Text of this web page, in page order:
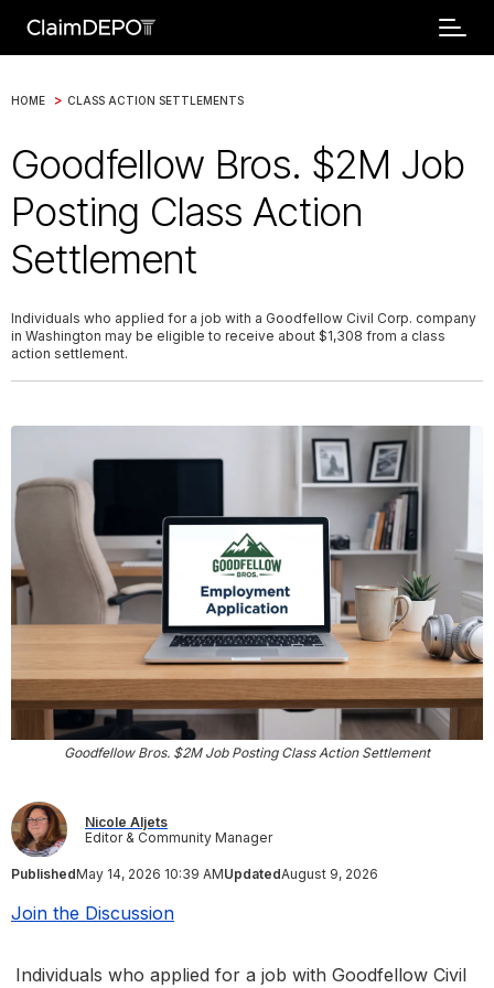
HOME > CLASS ACTION SETTLEMENTS
Goodfellow Bros. $2M Job
Posting Class Action
Settlement
Individuals who applied for a job with a Goodfellow Civil Corp. company
in Washington may be eligible to receive about $1,308 from a class
action settlement.
Goodfellow Bros. $2M Job Posting Class Action Settlement
Nicole Aljets
Editor & Community Manager
PublishedMay 14, 2026 10:39 AMUpdatedAugust 9, 2026
Join the Discussion
Individuals who applied for a job with Goodfellow Civil